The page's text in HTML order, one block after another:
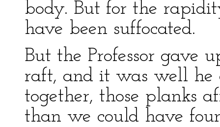
body. But for the
have been suffocated.
But the Professor gave
raft, and it was well he
together, those planks
than we could have